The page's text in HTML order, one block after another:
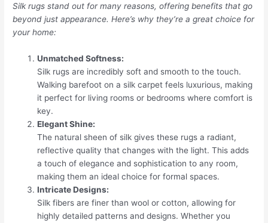
Silk rugs stand out for many reasons, offering benefits that go
beyond just appearance. Here’s why they’re a great choice for
your home:
Unmatched Softness:
Silk rugs are incredibly soft and smooth to the touch.
Walking barefoot on a silk carpet feels luxurious, making
it perfect for living rooms or bedrooms where comfort is
key.
Elegant Shine:
The natural sheen of silk gives these rugs a radiant,
reflective quality that changes with the light. This adds
a touch of elegance and sophistication to any room,
making them an ideal choice for formal spaces.
Intricate Designs:
Silk fibers are finer than wool or cotton, allowing for
highly detailed patterns and designs. Whether you